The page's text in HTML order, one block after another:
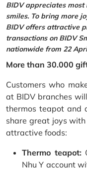
BIDV appreciates most
smiles. To bring more
BIDV offers attractive
transactions on BIDV
nationwide from 22
More than 30.000
Customers who
at BIDV branches
thermos teapot and
share great joys
attractive foods:
Thermo teapot:
Nhu Y account